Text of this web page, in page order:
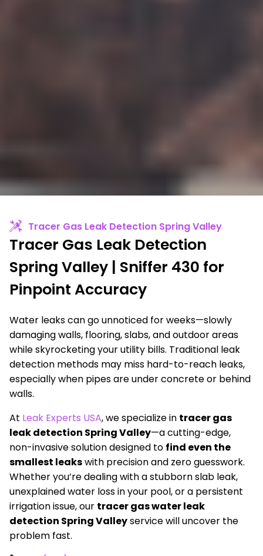
Tracer Gas Leak Detection Spring Valley
Tracer Gas Leak Detection
Spring Valley | Sniffer 430 for
Pinpoint Accuracy
Water leaks can go unnoticed for weeks—slowly
damaging walls, flooring, slabs, and outdoor areas
while skyrocketing your utility bills. Traditional leak
detection methods may miss hard-to-reach leaks,
especially when pipes are under concrete or behind
walls.
At Leak Experts USA, we specialize in tracer gas
leak detection Spring Valley—a cutting-edge,
non-invasive solution designed to find even the
smallest leakswith precision and zero guesswork.
Whether you’re dealing with a stubborn slab leak,
unexplained water loss in your pool, or a persistent
irrigation issue, our tracer gas water leak
detection Spring Valleyservice will uncover the
problem fast.